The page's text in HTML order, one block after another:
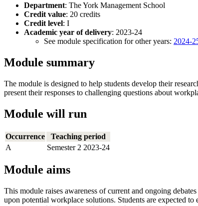
Department: The York Management School
Credit value: 20 credits
Credit level: I
Academic year of delivery: 2023-24
See module specification for other years: 2024-
Module summary
The module is designed to help students develop their
present their responses to challenging questions about
Module will run
Occurrence
Teaching period
A
Semester 2 2023-24
Module aims
This module raises awareness of current and ongoing
upon potential workplace solutions. Students are expected